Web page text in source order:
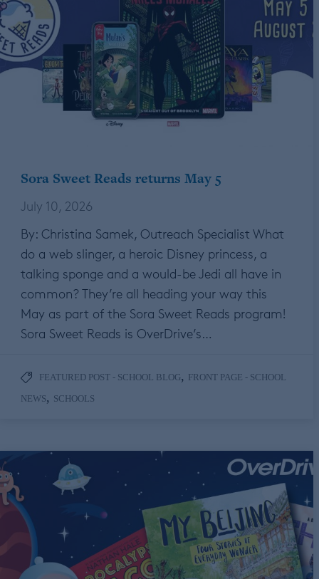
Sora Sweet Reads returns May 5
July 10, 2026
By: Christina Samek, Outreach Specialist What
do a web slinger, a heroic Disney princess, a
talking sponge and a would-be Jedi all have in
common? They’re all heading your way this
May as part of the Sora Sweet Reads program!
Sora Sweet Reads is OverDrive’s…
FEATURED POST - SCHOOL BLOG, FRONT PAGE - SCHOOL
NEWS, SCHOOLS